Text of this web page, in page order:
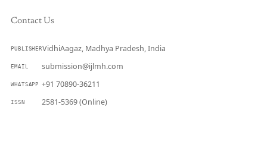
Contact Us
PUBLISHERVidhiAagaz, Madhya Pradesh, India
EMAIL submission@ijlmh.com
WHATSAPP +91 70890-36211
ISSN 2581-5369 (Online)